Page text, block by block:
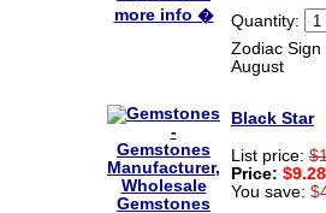
more info �
Quantity:
Zodiac Sign
August
Black Star
List price:
Price: $9.28
You save: